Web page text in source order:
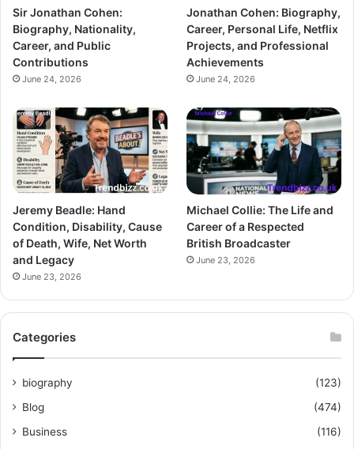
Sir Jonathan Cohen:
Biography, Nationality,
Career, and Public
Contributions
June 24, 2026
Jonathan Cohen: Biography,
Career, Personal Life, Netflix
Projects, and Professional
Achievements
June 24, 2026
Jeremy Beadle: Hand
Condition, Disability, Cause
of Death, Wife, Net Worth
and Legacy
June 23, 2026
Michael Collie: The Life and
Career of a Respected
British Broadcaster
June 23, 2026
Categories
biography
(123)
Blog
(474)
Business
(116)